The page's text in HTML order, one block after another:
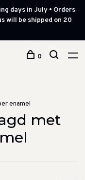
days in July • Orders
will be shipped on 20
0
enamel
met